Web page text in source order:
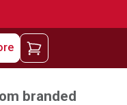
branded